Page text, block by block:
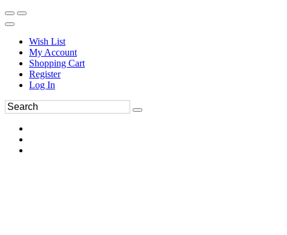
Wish List
My Account
Shopping Cart
Register
Log In